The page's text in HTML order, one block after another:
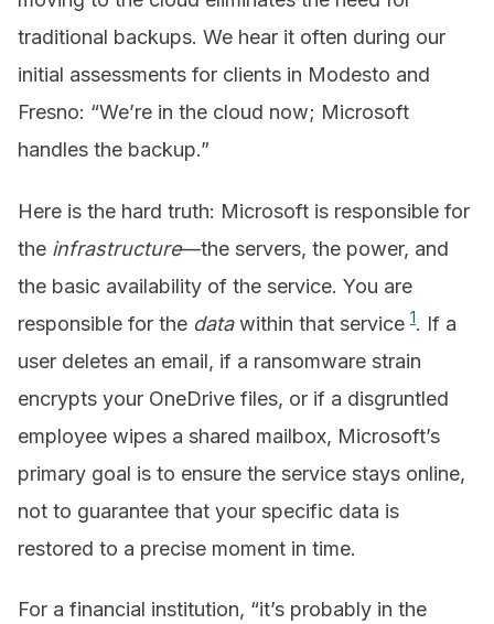
traditional backups. We hear it often during our
initial assessments for clients in Modesto and
Fresno: “We’re in the cloud now; Microsoft
handles the backup.”
Here is the hard truth: Microsoft is responsible for
the infrastructure—the servers, the power, and
the basic availability of the service. You are
responsible for the datawithin that service 1. If a
user deletes an email, if a ransomware strain
encrypts your OneDrive files, or if a disgruntled
employee wipes a shared mailbox, Microsoft’s
primary goal is to ensure the service stays online,
not to guarantee that your specific data is
restored to a precise moment in time.
For a financial institution, “it’s probably in the